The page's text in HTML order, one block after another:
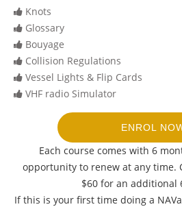
Knots
Glossary
Bouyage
Collision Regulations
Vessel Lights & Flip Cards
VHF radio Simulator
ENROL
Each course comes with 6
opportunity to renew at any time.
$60 for an additional
If this is your first time doing a